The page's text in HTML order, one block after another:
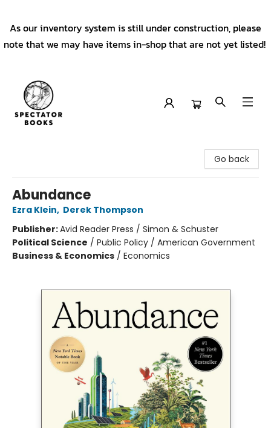
As our inventory system is still under construction, please
note that we may have items in-shop that are not yet listed!
Go back
Abundance
Ezra Klein, Derek Thompson
Publisher:Avid Reader Press / Simon & Schuster
Political Science / Public Policy / American Government
Business & Economics / Economics